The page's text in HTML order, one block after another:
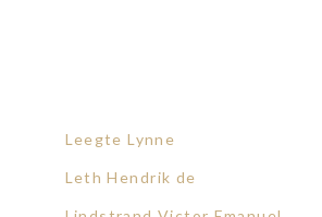
Leegte Lynne
Leth Hendrik de